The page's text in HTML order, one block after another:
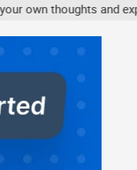
thoughts and